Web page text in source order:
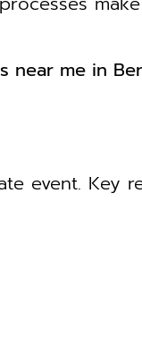
near me in
event. Key